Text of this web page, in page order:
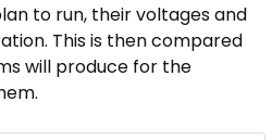
to run, their voltages and
This is then compared
will produce for the